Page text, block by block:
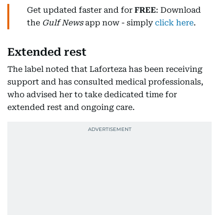
Get updated faster and for FREE: Download
the Gulf Newsapp now - simply click here.
Extended rest
The label noted that Laforteza has been receiving
support and has consulted medical professionals,
who advised her to take dedicated time for
extended rest and ongoing care.